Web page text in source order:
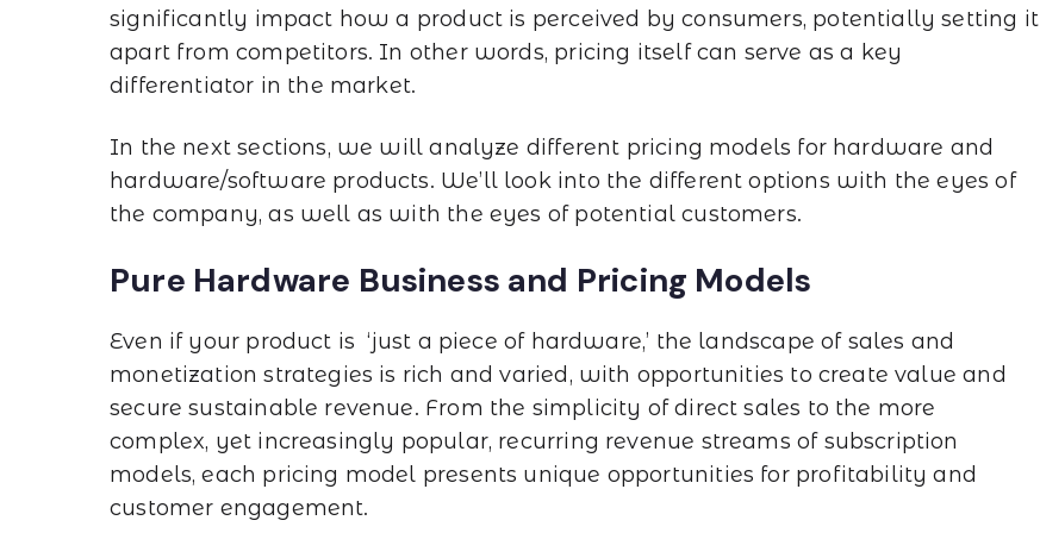
significantly impact how a product is perceived by consumers, potentially setting it
apart from competitors. In other words, pricing itself can serve as a key
differentiator in the market.
In the next sections, we will analyze different pricing models for hardware and
hardware/software products. We’ll look into the different options with the eyes of
the company, as well as with the eyes of potential customers.
Pure Hardware Business and Pricing Models
Even if your product is ‘just a piece of hardware,’ the landscape of sales and
monetization strategies is rich and varied, with opportunities to create value and
secure sustainable revenue. From the simplicity of direct sales to the more
complex, yet increasingly popular, recurring revenue streams of subscription
models, each pricing model presents unique opportunities for profitability and
customer engagement.